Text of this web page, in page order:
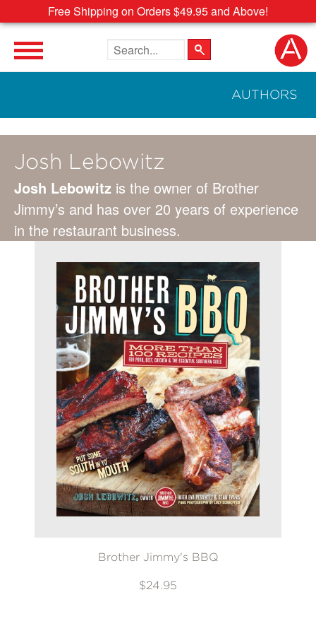
Free Shipping on Orders $49.95 and Above!
Search the site
AUTHORS
Josh Lebowitz
Josh Lebowitz is the owner of Brother
Jimmy’s and has over 20 years of experience
in the restaurant business.
Brother Jimmy's BBQ
$24.95